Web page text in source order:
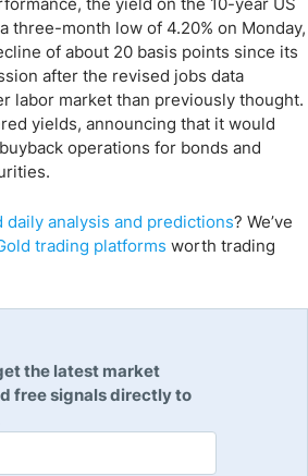
three-month low of 4.20% on Monday,
of about 20 basis points since its
after the revised jobs data
labor market than previously thought.
yields, announcing that it would
operations for bonds and
daily analysis and predictions? We’ve
trading platforms worth trading
the latest market
free signals directly to